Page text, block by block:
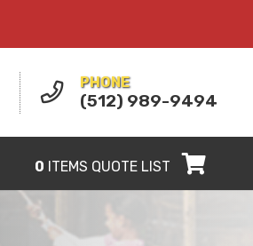
PHONE
(512) 989-9494
0 ITEMS QUOTE LIST